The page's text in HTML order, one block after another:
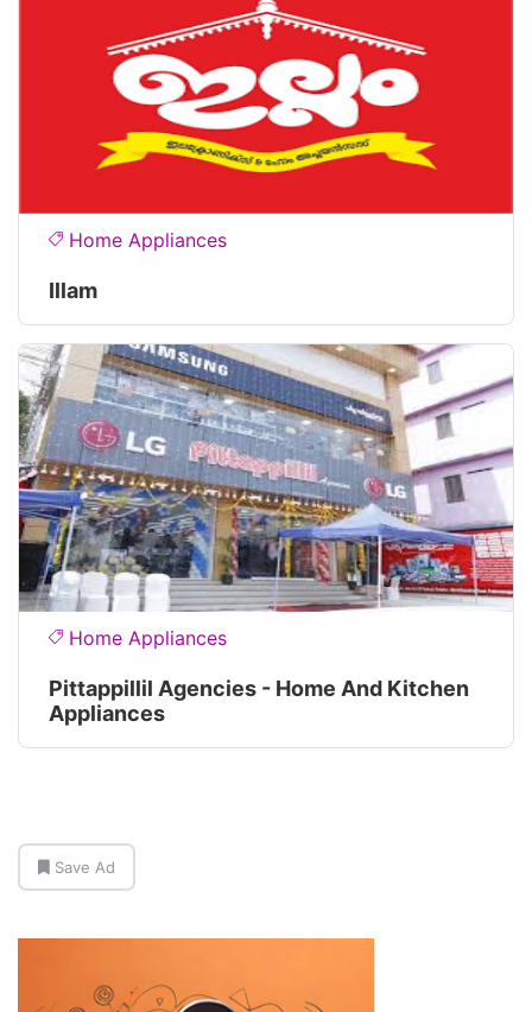
Home Appliances
Illam
Home Appliances
Pittappillil Agencies - Home And Kitchen
Appliances
Save Ad